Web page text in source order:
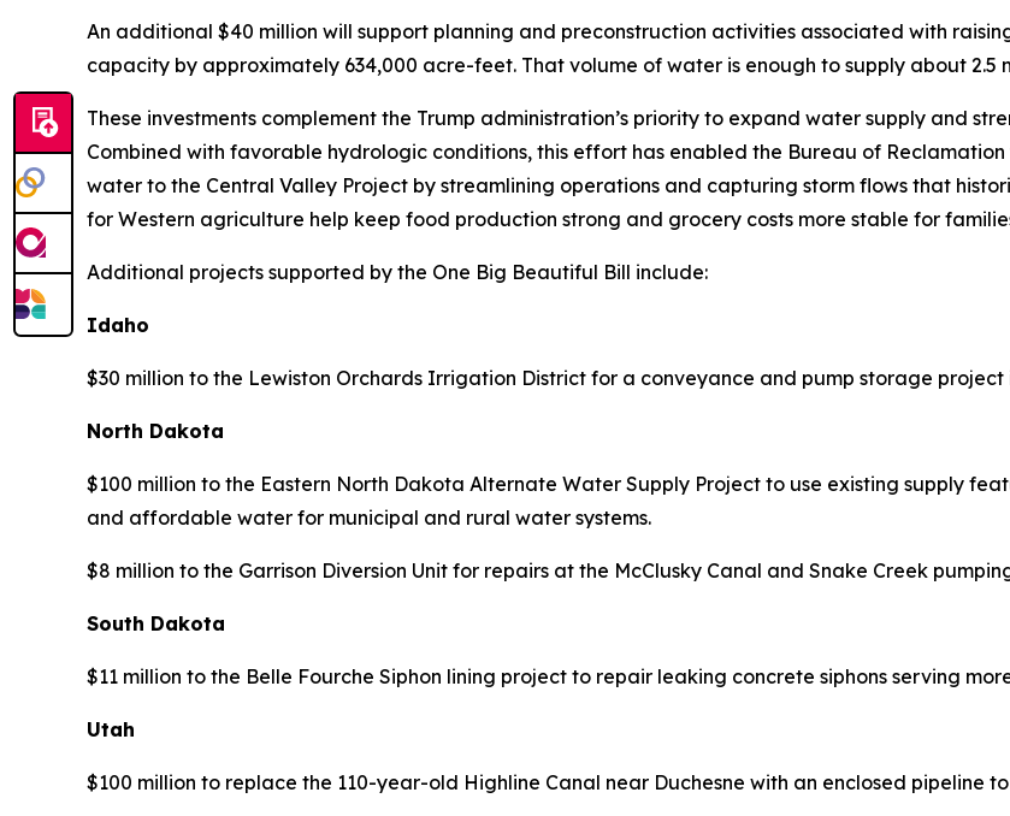
An additional $40 million will support planning and preconstruction activities associated with
capacity by approximately 634,000 acre-feet. That volume of water is enough to supply about 2.5
These investments complement the Trump administration’s priority to expand water supply and
Combined with favorable hydrologic conditions, this effort has enabled the Bureau of
water to the Central Valley Project by streamlining operations and capturing storm flows that
for Western agriculture help keep food production strong and grocery costs more stable for
Additional projects supported by the One Big Beautiful Bill include:
Idaho
$30 million to the Lewiston Orchards Irrigation District for a conveyance and pump storage project
North Dakota
$100 million to the Eastern North Dakota Alternate Water Supply Project to use existing supply
and affordable water for municipal and rural water systems.
$8 million to the Garrison Diversion Unit for repairs at the McClusky Canal and Snake Creek
South Dakota
$11 million to the Belle Fourche Siphon lining project to repair leaking concrete siphons serving
Utah
$100 million to replace the 110-year-old Highline Canal near Duchesne with an enclosed pipeline